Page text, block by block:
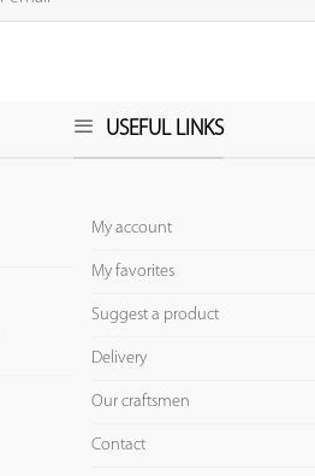
USEFUL LINKS
My account
My favorites
Suggest a product
Delivery
Our craftsmen
Contact